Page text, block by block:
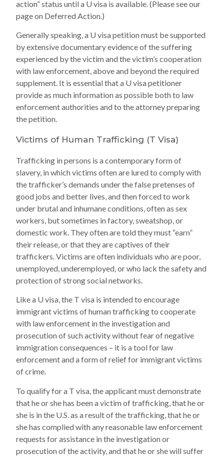
action” status until a U visa is available. (Please see our
page on Deferred Action.)
Generally speaking, a U visa petition must be supported
by extensive documentary evidence of the suffering
experienced by the victim and the victim’s cooperation
with law enforcement, above and beyond the required
supplement. It is essential that a U visa petitioner
provide as much information as possible both to law
enforcement authorities and to the attorney preparing
the petition.
Victims of Human Trafficking (T Visa)
Trafficking in persons is a contemporary form of
slavery, in which victims often are lured to comply with
the trafficker’s demands under the false pretenses of
good jobs and better lives, and then forced to work
under brutal and inhumane conditions, often as sex
workers, but sometimes in factory, sweatshop, or
domestic work. They often are told they must “earn”
their release, or that they are captives of their
traffickers. Victims are often individuals who are poor,
unemployed, underemployed, or who lack the safety and
protection of strong social networks.
Like a U visa, the T visa is intended to encourage
immigrant victims of human trafficking to cooperate
with law enforcement in the investigation and
prosecution of such activity without fear of negative
immigration consequences – it is a tool for law
enforcement and a form of relief for immigrant victims
of crime.
To qualify for a T visa, the applicant must demonstrate
that he or she has been a victim of trafficking, that he or
she is in the U.S. as a result of the trafficking, that he or
she has complied with any reasonable law enforcement
requests for assistance in the investigation or
prosecution of the activity, and that he or she will suffer